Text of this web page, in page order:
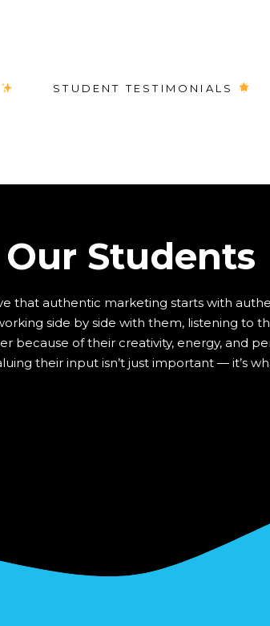
STUDENT TESTIMONIALS
Students
that authentic marketing starts with
side by side with them, listening to
of their creativity, energy, and
their input isn’t just important — it’s